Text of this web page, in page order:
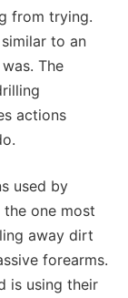
from trying.
to an
The
actions
used by
one most
away dirt
forearms.
is using their